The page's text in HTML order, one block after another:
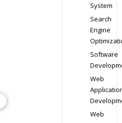
System
Search
Engine
Software
Web
Web